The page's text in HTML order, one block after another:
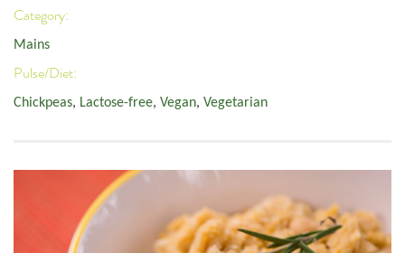
Category:
Mains
Pulse/Diet:
Chickpeas, Lactose-free, Vegan, Vegetarian